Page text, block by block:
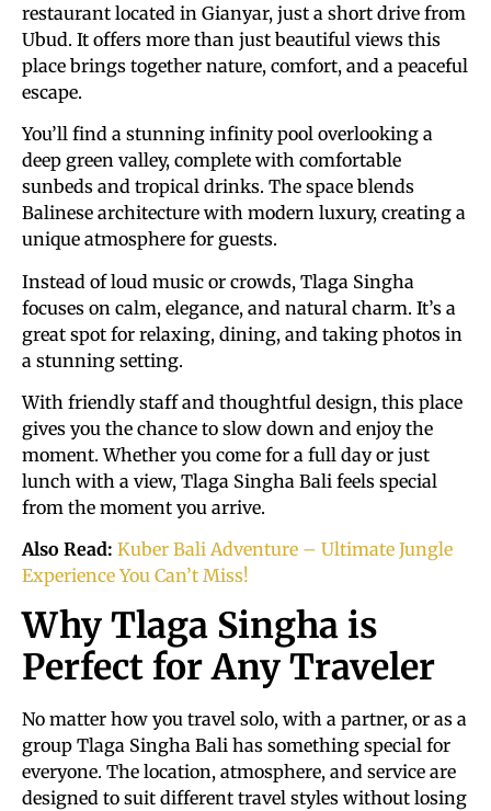
restaurant located in Gianyar, just a short drive from
Ubud. It offers more than just beautiful views this
place brings together nature, comfort, and a peaceful
escape.
You’ll find a stunning infinity pool overlooking a
deep green valley, complete with comfortable
sunbeds and tropical drinks. The space blends
Balinese architecture with modern luxury, creating a
unique atmosphere for guests.
Instead of loud music or crowds, Tlaga Singha
focuses on calm, elegance, and natural charm. It’s a
great spot for relaxing, dining, and taking photos in
a stunning setting.
With friendly staff and thoughtful design, this place
gives you the chance to slow down and enjoy the
moment. Whether you come for a full day or just
lunch with a view, Tlaga Singha Bali feels special
from the moment you arrive.
Also Read: Kuber Bali Adventure – Ultimate Jungle
Experience You Can’t Miss!
Why Tlaga Singha is
Perfect for Any Traveler
No matter how you travel solo, with a partner, or as a
group Tlaga Singha Bali has something special for
everyone. The location, atmosphere, and service are
designed to suit different travel styles without losing